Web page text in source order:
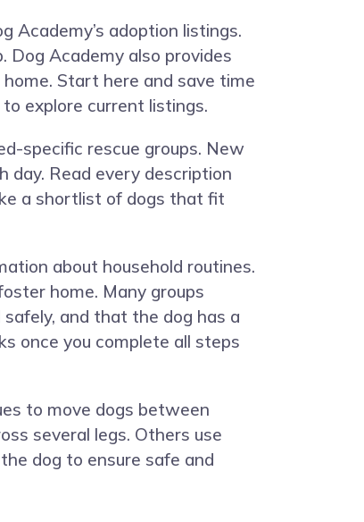
Academy’s adoption listings.
Dog Academy also provides
Start here and save time
to explore current listings.
specific rescue groups. New
day. Read every description
a shortlist of dogs that fit
about household routines.
home. Many groups
and that the dog has a
once you complete all steps
to move dogs between
several legs. Others use
dog to ensure safe and